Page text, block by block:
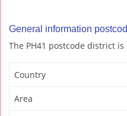
General information
The PH41 postcode district
Country
Area